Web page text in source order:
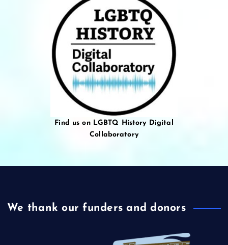
Find us on LGBTQ History Digital
Collaboratory
We thank our funders and donors